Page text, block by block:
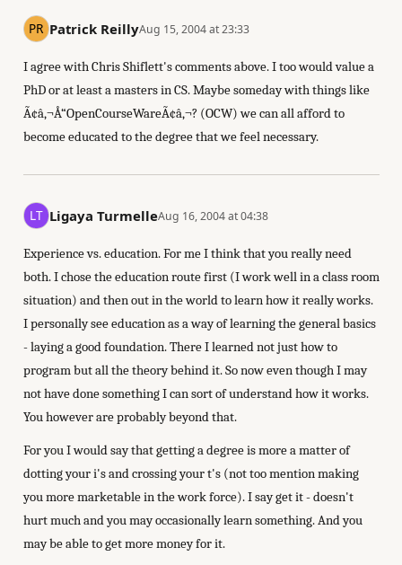
Patrick ReillyAug 15, 2004 at 23:33
I agree with Chris Shiflett's comments above. I too would value a
PhD or at least a masters in CS. Maybe someday with things like
Ã¢â‚¬Å“OpenCourseWareÃ¢â‚¬? (OCW) we can all afford to
become educated to the degree that we feel necessary.
Ligaya TurmelleAug 16, 2004 at 04:38
Experience vs. education. For me I think that you really need
both. I chose the education route first (I work well in a class room
situation) and then out in the world to learn how it really works.
I personally see education as a way of learning the general basics
- laying a good foundation. There I learned not just how to
program but all the theory behind it. So now even though I may
not have done something I can sort of understand how it works.
You however are probably beyond that.
For you I would say that getting a degree is more a matter of
dotting your i's and crossing your t's (not too mention making
you more marketable in the work force). I say get it - doesn't
hurt much and you may occasionally learn something. And you
may be able to get more money for it.